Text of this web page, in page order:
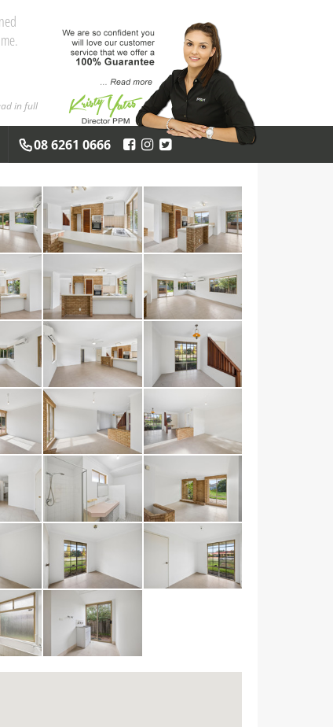
in full
08 6261 0666